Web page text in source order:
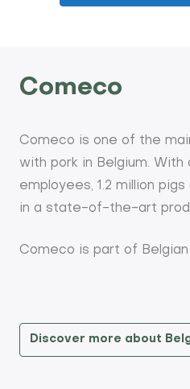
Comeco
Comeco is one of the
with pork in Belgium. With
employees, 1.2 million
in a state-of-the-art
Comeco is part of Belgian
Discover more about